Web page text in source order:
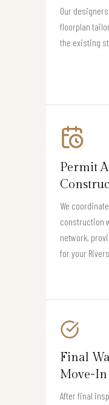
Our
floorplan
the existing
Permit
We
construction
network,
for your
Final
Move-In
After final